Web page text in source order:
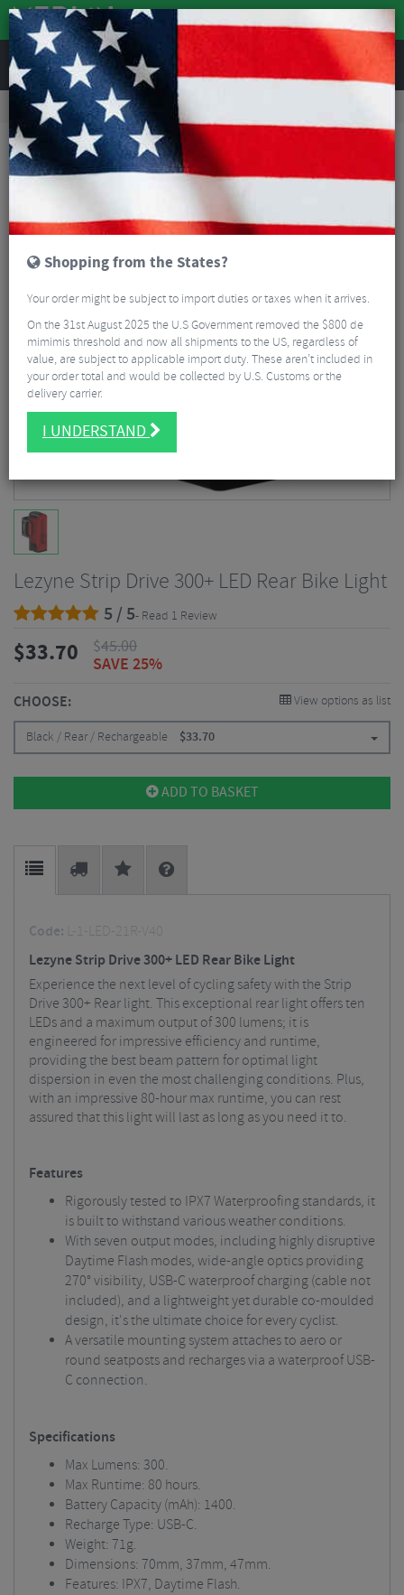
REVIEWS
Accessories Bicycle Lighting
Lezyne Strip Drive 300+ LED Rear Bike Light
Lezyne Strip Drive 300+ LED Rear Bike Light
5 / 5- Read 1 Review
$33.70 $45.00
SAVE 25%
CHOOSE: View options as list
Black / Rear / Rechargeable $33.70
ADD TO BASKET
Code: L-1-LED-21R-V40
Lezyne Strip Drive 300+ LED Rear Bike Light
Experience the next level of cycling safety with the Strip
Drive 300+ Rear light. This exceptional rear light offers ten
LEDs and a maximum output of 300 lumens; it is
engineered for impressive efficiency and runtime,
providing the best beam pattern for optimal light
dispersion in even the most challenging conditions. Plus,
with an impressive 80-hour max runtime, you can rest
assured that this light will last as long as you need it to.
Features
Rigorously tested to IPX7 Waterproofing standards, it
is built to withstand various weather conditions.
With seven output modes, including highly disruptive
Daytime Flash modes, wide-angle optics providing
270° visibility, USB-C waterproof charging (cable not
included), and a lightweight yet durable co-moulded
design, it's the ultimate choice for every cyclist.
A versatile mounting system attaches to aero or
round seatposts and recharges via a waterproof USB-
C connection.
Specifications
Max Lumens: 300.
Max Runtime: 80 hours.
Battery Capacity (mAh): 1400.
Recharge Type: USB-C.
Weight: 71g.
Dimensions: 70mm, 37mm, 47mm.
Features: IPX7, Daytime Flash.
Shopping from the States?
Your order might be subject to import duties or taxes when it arrives.
On the 31st August 2025 the U.S Government removed the $800 de
mimimis threshold and now all shipments to the US, regardless of
value, are subject to applicable import duty. These aren’t included in
your order total and would be collected by U.S. Customs or the
delivery carrier.
I UNDERSTAND